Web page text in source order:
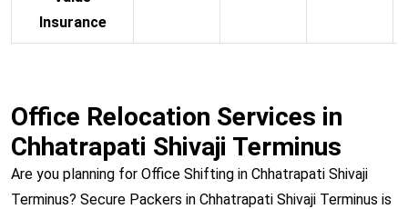
Insurance
Office Relocation Services in
Chhatrapati Shivaji Terminus
Are you planning for Office Shifting in Chhatrapati Shivaji
Terminus? Secure Packers in Chhatrapati Shivaji Terminus is